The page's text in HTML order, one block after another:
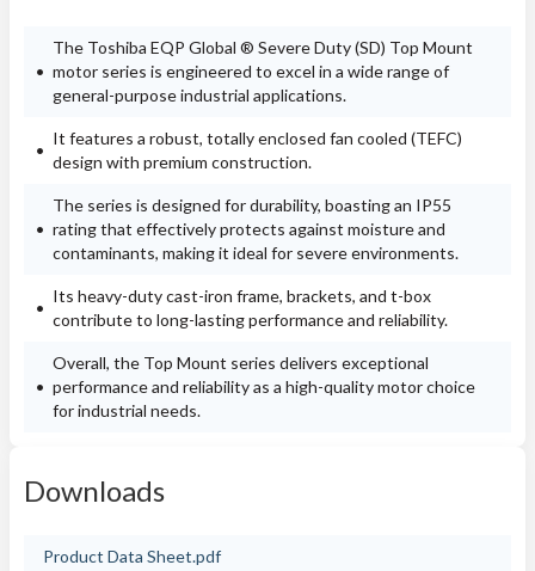
The Toshiba EQP Global ® Severe Duty (SD) Top Mount
motor series is engineered to excel in a wide range of
general-purpose industrial applications.
It features a robust, totally enclosed fan cooled (TEFC)
design with premium construction.
The series is designed for durability, boasting an IP55
rating that effectively protects against moisture and
contaminants, making it ideal for severe environments.
Its heavy-duty cast-iron frame, brackets, and t-box
contribute to long-lasting performance and reliability.
Overall, the Top Mount series delivers exceptional
performance and reliability as a high-quality motor choice
for industrial needs.
Downloads
Product Data Sheet.pdf